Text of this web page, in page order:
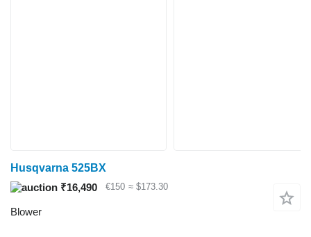
Husqvarna 525BX
₹16,490
€150 ≈ $173.30
Blower